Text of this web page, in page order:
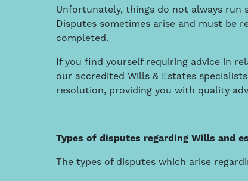
Unfortunately, things do not always run
Disputes sometimes arise and must be
completed.
If you find yourself requiring advice in
our accredited Wills & Estates
resolution, providing you with quality
Types of disputes regarding Wills and
The types of disputes which arise